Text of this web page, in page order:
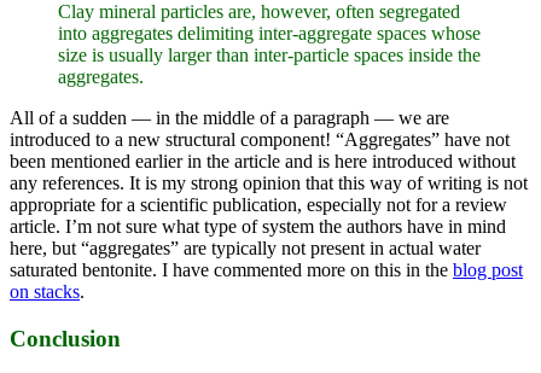
Clay mineral particles are, however, often segregated
into aggregates delimiting inter-aggregate spaces whose
size is usually larger than inter-particle spaces inside the
aggregates.
All of a sudden — in the middle of a paragraph — we are
introduced to a new structural component! “Aggregates” have not
been mentioned earlier in the article and is here introduced without
any references. It is my strong opinion that this way of writing is not
appropriate for a scientific publication, especially not for a review
article. I’m not sure what type of system the authors have in mind
here, but “aggregates” are typically not present in actual water
saturated bentonite. I have commented more on this in the blog post
on stacks.
Conclusion